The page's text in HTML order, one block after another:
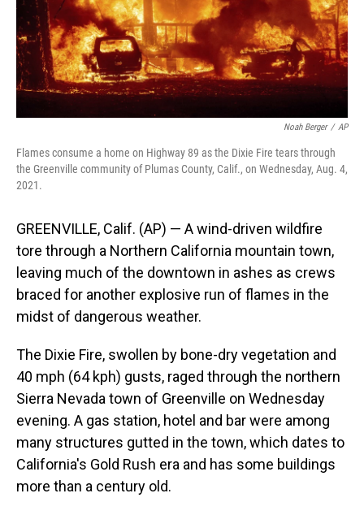
Noah Berger / AP
Flames consume a home on Highway 89 as the Dixie Fire tears through
the Greenville community of Plumas County, Calif., on Wednesday, Aug. 4,
2021.
GREENVILLE, Calif. (AP) — A wind-driven wildfire
tore through a Northern California mountain town,
leaving much of the downtown in ashes as crews
braced for another explosive run of flames in the
midst of dangerous weather.
The Dixie Fire, swollen by bone-dry vegetation and
40 mph (64 kph) gusts, raged through the northern
Sierra Nevada town of Greenville on Wednesday
evening. A gas station, hotel and bar were among
many structures gutted in the town, which dates to
California's Gold Rush era and has some buildings
more than a century old.